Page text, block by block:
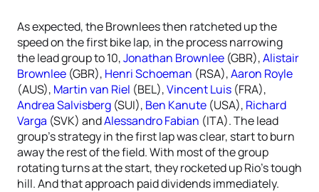
As expected, the Brownlees then ratcheted up the
speed on the first bike lap, in the process narrowing
the lead group to 10,Jonathan Brownlee (GBR),Alistair
Brownlee (GBR), Henri Schoeman (RSA),Aaron Royle
(AUS), Martin van Riel (BEL),Vincent Luis (FRA),
Andrea Salvisberg (SUI), Ben Kanute (USA), Richard
Varga (SVK) andAlessandro Fabian (ITA). The lead
group’s strategy in the first lap was clear, start to burn
away the rest of the field. With most of the group
rotating turns at the start, they rocketed up Rio’s tough
hill. And that approach paid dividends immediately.